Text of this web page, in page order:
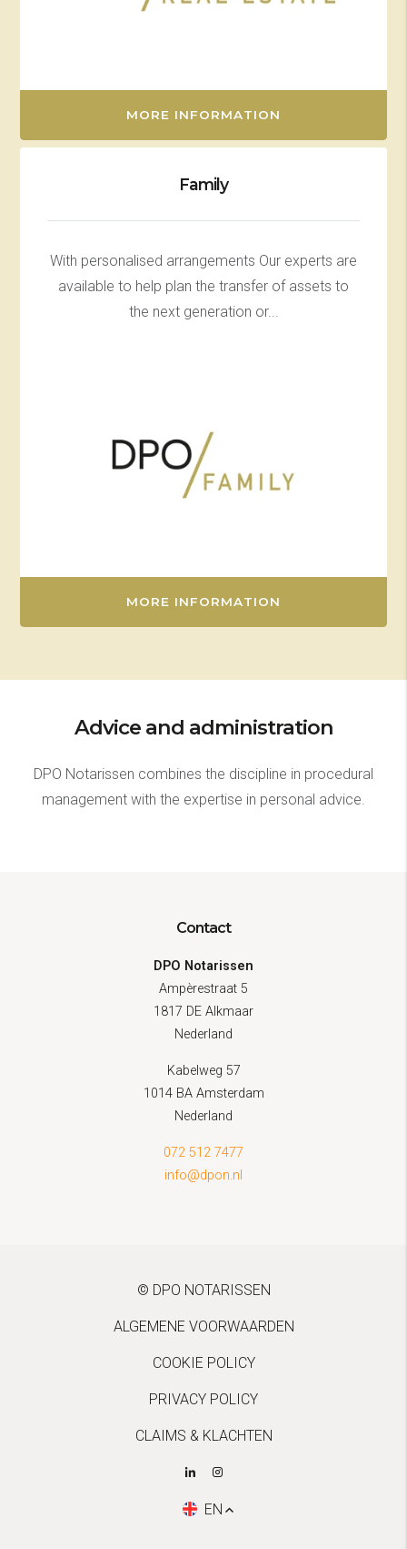
MORE INFORMATION
Family
With personalised arrangements Our experts are
available to help plan the transfer of assets to
the next generation or...
MORE INFORMATION
Advice and administration
DPO Notarissen combines the discipline in procedural
management with the expertise in personal advice.
Contact
DPO Notarissen
Ampèrestraat 5
1817 DE Alkmaar
Nederland
Kabelweg 57
1014 BA Amsterdam
Nederland
072 512 7477
info@dpon.nl
© DPO NOTARISSEN
ALGEMENE VOORWAARDEN
COOKIE POLICY
PRIVACY POLICY
CLAIMS & KLACHTEN
EN